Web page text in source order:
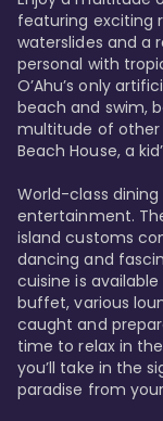
featuring exciting
waterslides and a
personal with
O’Ahu’s only
beach and swim,
multitude of other
Beach House, a
World-class
entertainment.
island customs
dancing and
cuisine is
buffet, various
caught and
time to relax in
you’ll take in the
paradise from